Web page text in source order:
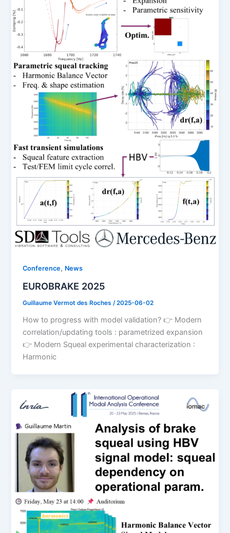
Conference, News
EUROBRAKE 2025
Guillaume Vermot des Roches /2025-06-02
How to progress with model validation? 👉 Modern
correlation/updating tools : parametrized expansion
👉 Modern Squeal experimental characterization :
Harmonic